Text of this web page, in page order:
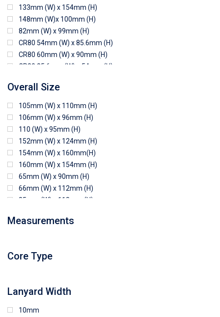
133mm (W) x 154mm (H)
148mm (W)x 100mm (H)
82mm (W) x 99mm (H)
CR80 54mm (W) x 85.6mm (H)
CR80 60mm (W) x 90mm (H)
CR80 85.6mm (W) x 54mm (H)
CR80 90mm (W) x 62mm (H)
CR80 91mm (W) x 65mm (H)
CR80 92mm (W) x 62mm (H)
102mm (W) x 83mm (H)
Overall Size
105mm (W) x 110mm (H)
106mm (W) x 96mm (H)
110 (W) x 95mm (H)
152mm (W) x 124mm (H)
154mm (W) x 160mm(H)
160mm (W) x 154mm (H)
65mm (W) x 90mm (H)
66mm (W) x 112mm (H)
85mm (W) x 118mm (H)
94mm (W) x 80mm (H)
97mm (W) x 85mm (H)
Measurements
Core Type
Lanyard Width
10mm